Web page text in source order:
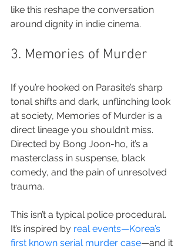
like this reshape the conversation
around dignity in indie cinema.
3. Memories of Murder
If you’re hooked on Parasite’s sharp
tonal shifts and dark, unflinching look
at society, Memories of Murder is a
direct lineage you shouldn’t miss.
Directed by Bong Joon-ho, it’s a
masterclass in suspense, black
comedy, and the pain of unresolved
trauma.
This isn’t a typical police procedural.
It’s inspired by real events—Korea’s
first known serial murder case—and it